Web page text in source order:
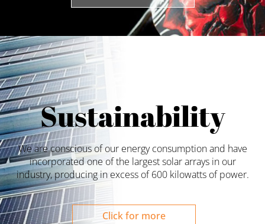
Sustainability
We are conscious of our energy consumption and have
incorporated one of the largest solar arrays in our
industry, producing in excess of 600 kilowatts of power.
Click for more